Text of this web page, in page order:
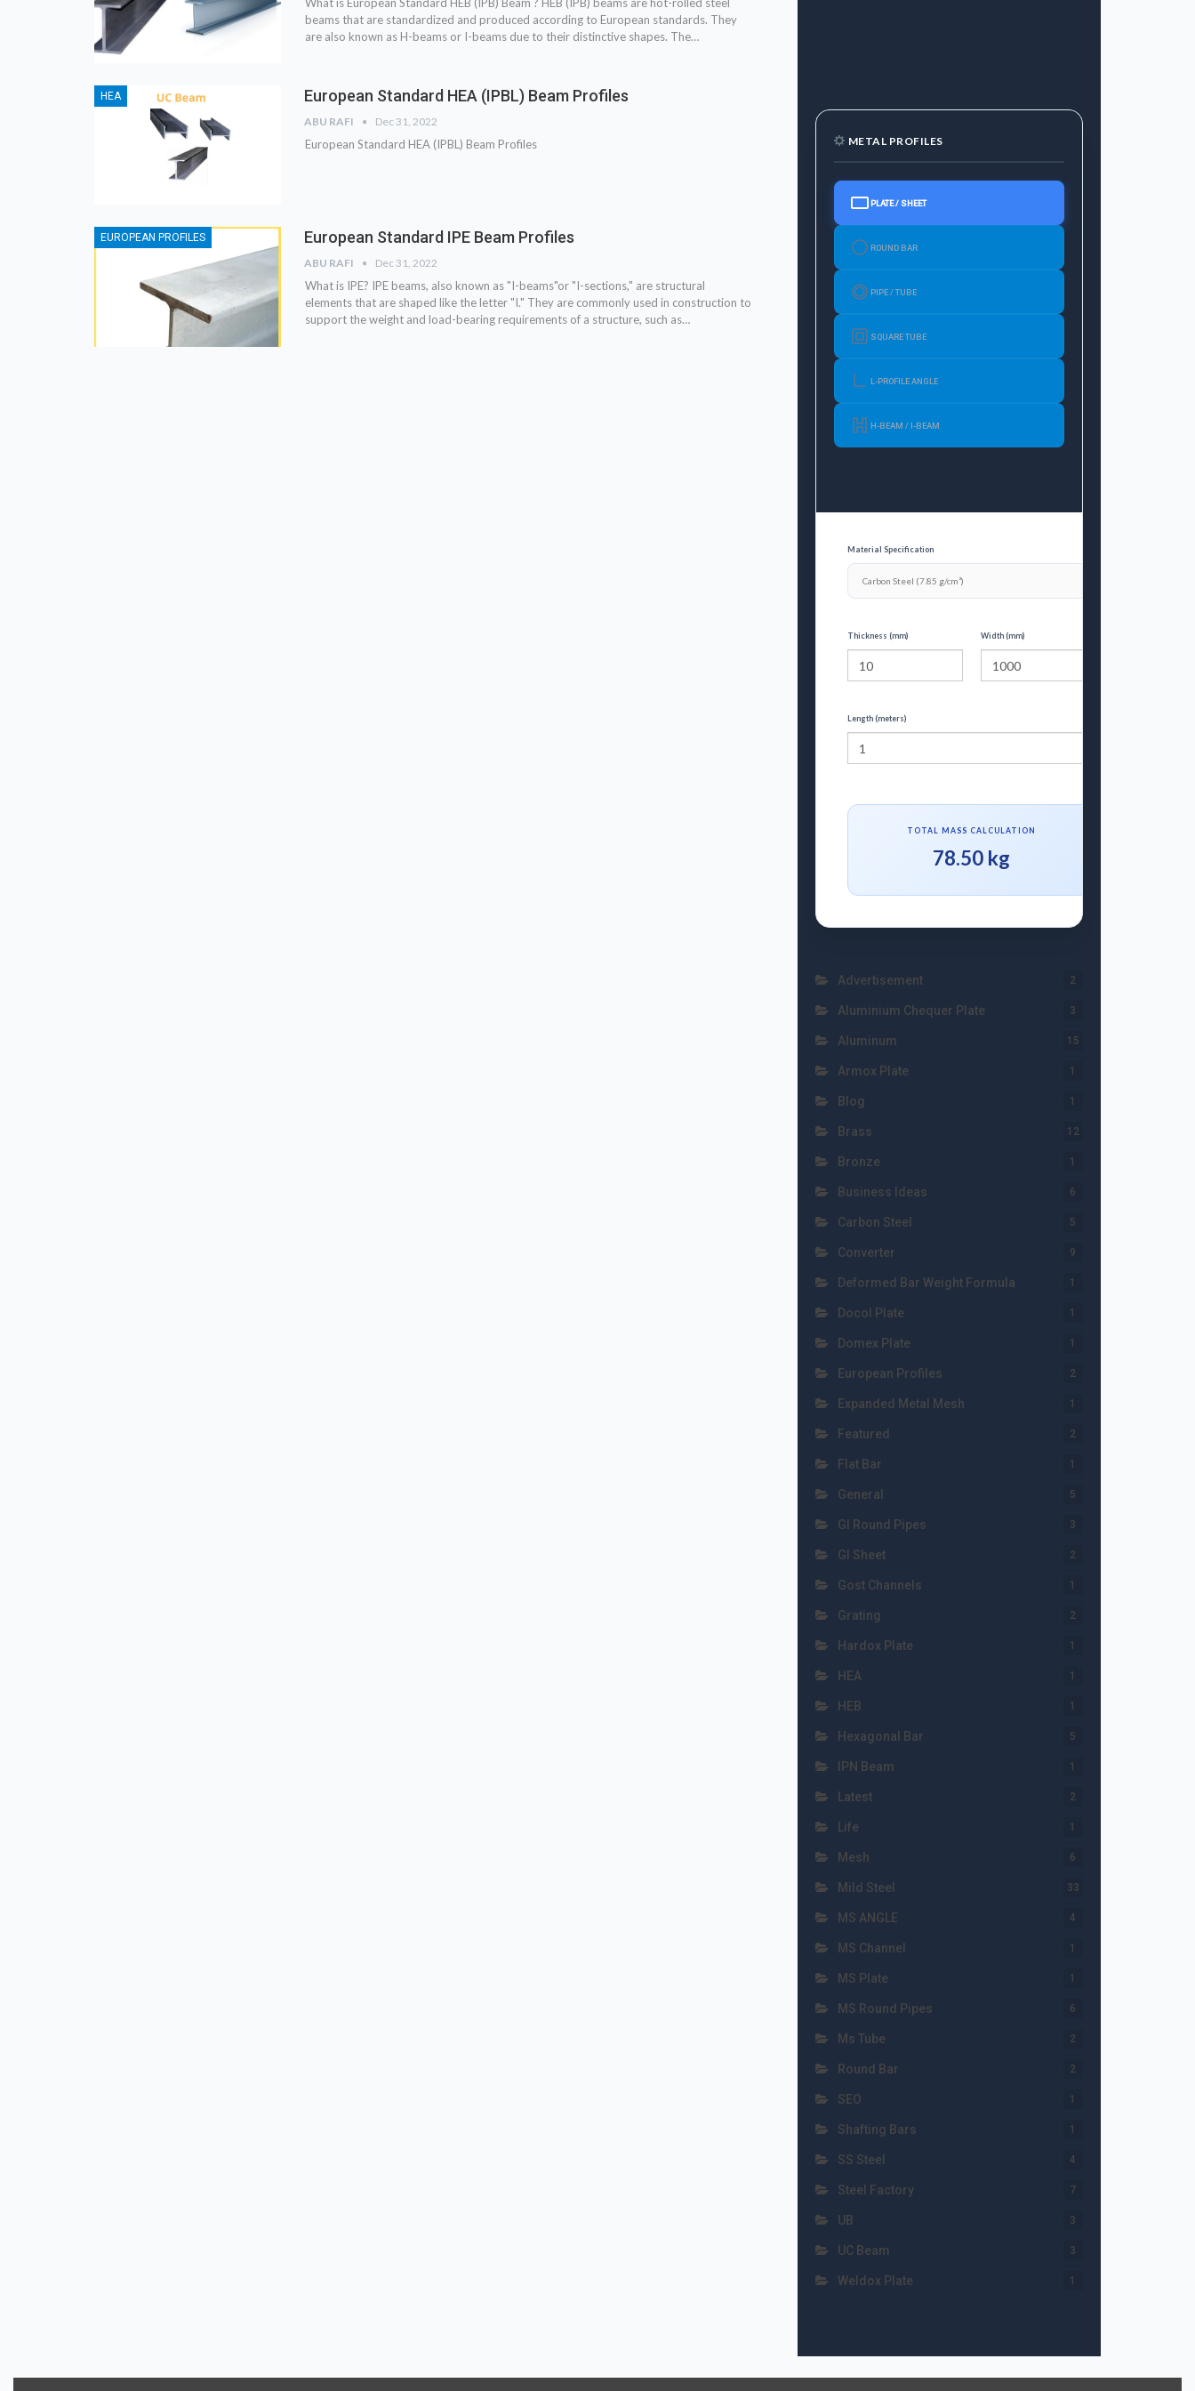
beams that are standardized and produced according to European standards. They
are also known as H-beams or I-beams due to their distinctive shapes. The…
HEA European Standard HEA (IPBL) Beam Profiles
ABU RAFI Dec 31, 2022
European Standard HEA (IPBL) Beam Profiles
EUROPEAN PROFILES European Standard IPE Beam Profiles
ABU RAFI Dec 31, 2022
What is IPE? IPE beams, also known as "I-beams"or "I-sections," are structural
elements that are shaped like the letter "I." They are commonly used in construction to
support the weight and load-bearing requirements of a structure, such as…
METAL PROFILES
PLATE / SHEET
ROUND BAR
PIPE / TUBE
SQUARE TUBE
L-PROFILE ANGLE
H-BEAM / I-BEAM
Material Specification
Thickness (mm) Width (mm)
Length (meters)
TOTAL MASS CALCULATION
78.50 kg
Advertisement 2
Aluminium Chequer Plate 3
Aluminum 15
Armox Plate 1
Blog 1
Brass 12
Bronze 1
Business Ideas 6
Carbon Steel 5
Converter 9
Deformed Bar Weight Formula 1
Docol Plate 1
Domex Plate 1
European Profiles 2
Expanded Metal Mesh 1
Featured 2
Flat Bar 1
General 5
GI Round Pipes 3
GI Sheet 2
Gost Channels 1
Grating 2
Hardox Plate 1
HEA 1
HEB 1
Hexagonal Bar 5
IPN Beam 1
Latest 2
Life 1
Mesh 6
Mild Steel 33
MS ANGLE 4
MS Channel 1
MS Plate 1
MS Round Pipes 6
Ms Tube 2
Round Bar 2
SEO 1
Shafting Bars 1
SS Steel 4
Steel Factory 7
UB 3
UC Beam 3
Weldox Plate 1